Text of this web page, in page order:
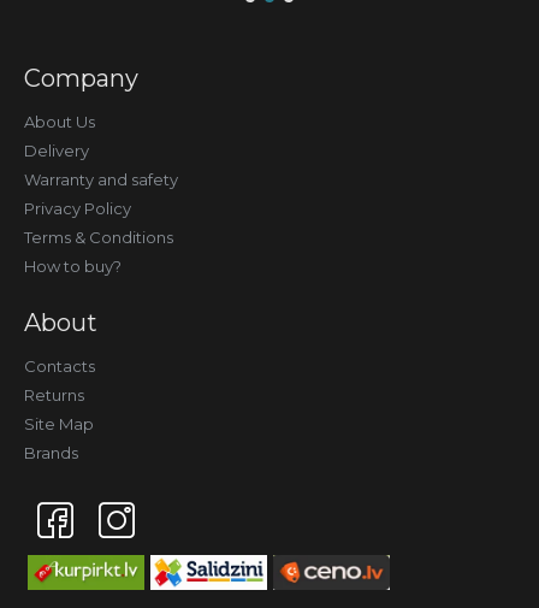
Company
About Us
Delivery
Warranty and safety
Privacy Policy
Terms & Conditions
How to buy?
About
Contacts
Returns
Site Map
Brands